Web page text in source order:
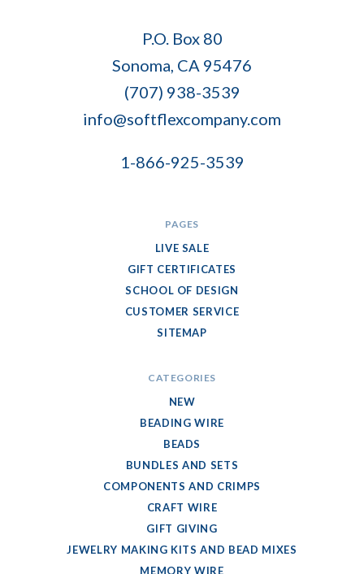
P.O. Box 80
Sonoma, CA 95476
(707) 938-3539
info@softflexcompany.com
1-866-925-3539
PAGES
LIVE SALE
GIFT CERTIFICATES
SCHOOL OF DESIGN
CUSTOMER SERVICE
SITEMAP
CATEGORIES
NEW
BEADING WIRE
BEADS
BUNDLES AND SETS
COMPONENTS AND CRIMPS
CRAFT WIRE
GIFT GIVING
JEWELRY MAKING KITS AND BEAD MIXES
MEMORY WIRE